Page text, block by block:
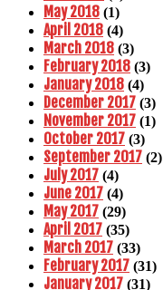
May 2018 (1)
April 2018 (4)
March 2018 (3)
February 2018 (3)
January 2018 (4)
December 2017 (3)
November 2017 (1)
October 2017 (3)
September 2017 (2)
July 2017 (4)
June 2017 (4)
May 2017 (29)
April 2017 (35)
March 2017 (33)
February 2017 (31)
January 2017 (31)